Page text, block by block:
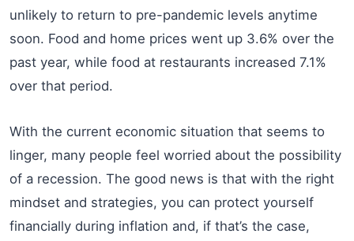
unlikely to return to pre-pandemic levels anytime
soon. Food and home prices went up 3.6% over the
past year, while food at restaurants increased 7.1%
over that period.
With the current economic situation that seems to
linger, many people feel worried about the possibility
of a recession. The good news is that with the right
mindset and strategies, you can protect yourself
financially during inflation and, if that’s the case,